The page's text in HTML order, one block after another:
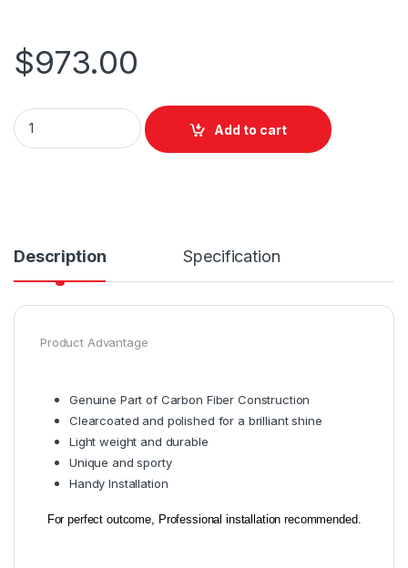
$973.00
Add to cart
Description Specification
Product Advantage
Genuine Part of Carbon Fiber Construction
Clearcoated and polished for a brilliant shine
Light weight and durable
Unique and sporty
Handy Installation
For perfect outcome, Professional installation recommended.